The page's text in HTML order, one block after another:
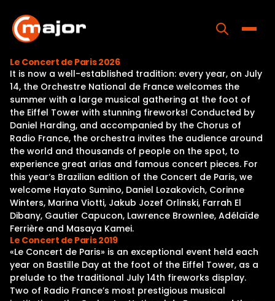
content
Home
Programs
Releases
About
Contact Us
Le Concert de Paris 2026
It is now a well-established tradition: every year, on July
14, the Orchestre National de France welcomes the
summer with a large musical gathering at the foot of
the Eiffel Tower with stunning fireworks! Conducted by
Daniel Harding, and accompanied by the Chorus of
Radio France, the orchestra invites the audience around
the world and thousands of people on the spot, to
experience great arias and famous concert pieces. For
this year‘s Brazilian edition of the Concert de Paris, we
welcome Hayato Sumino, Daniel Lozakovich, Corinne
Winters, Marina Viotti, Jakub Jozef Orlinski, Farrah El
Dibany, Gautier Capucon, Lawrence Brownlee, Adélaïde
Ferrière and Masaya Kamei.
Le Concert de Paris 2019
«Le Concert de Paris» is an exceptional event held each
year on Bastille Day at the foot of the Eiffel Tower, as a
prelude to the traditional July 14th fireworks display.
Two of Radio France’s most prestigious musical